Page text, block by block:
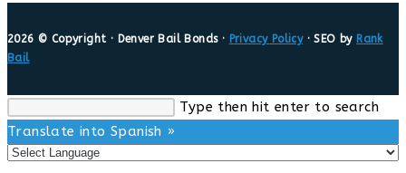
2026 © Copyright · Denver Bail Bonds · Privacy Policy· SEO by Rank
Bail
this
website
Type then hit enter to search
Translate into Spanish »